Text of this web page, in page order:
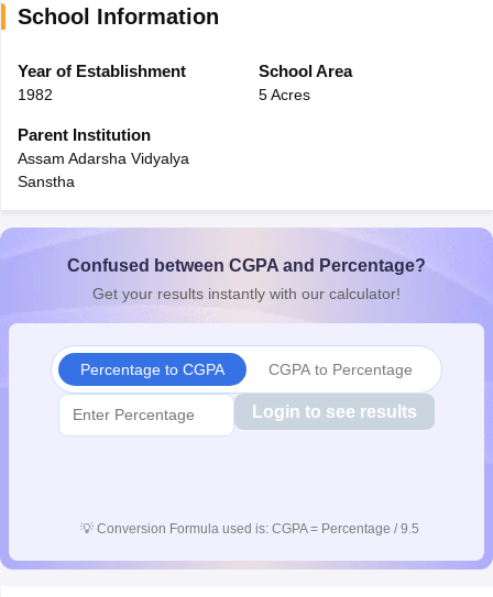
School Information
Year of Establishment
1982
School Area
5 Acres
Parent Institution
Assam Adarsha Vidyalya
Sanstha
Confused between CGPA and Percentage?
Get your results instantly with our calculator!
Percentage to CGPA CGPA to Percentage
Login to see results
💡 Conversion Formula used is: CGPA = Percentage / 9.5